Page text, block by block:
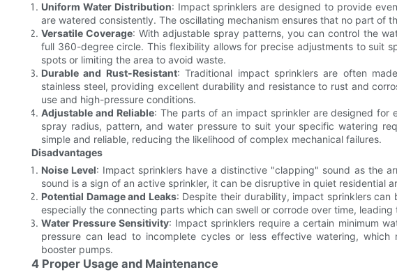
Uniform Water Distribution: Impact sprinklers are designed to provide
are watered consistently. The oscillating mechanism ensures that no part of
Versatile Coverage: With adjustable spray patterns, you can control the
full 360-degree circle. This flexibility allows for precise adjustments to suit
spots or limiting the area to avoid waste.
Durable and Rust-Resistant: Traditional impact sprinklers are often
stainless steel, providing excellent durability and resistance to rust and
use and high-pressure conditions.
Adjustable and Reliable: The parts of an impact sprinkler are designed for
spray radius, pattern, and water pressure to suit your specific watering
simple and reliable, reducing the likelihood of complex mechanical failures.
Disadvantages
Noise Level: Impact sprinklers have a distinctive "clapping" sound as the
sound is a sign of an active sprinkler, it can be disruptive in quiet residential
Potential Damage and Leaks: Despite their durability, impact sprinklers
especially the connecting parts which can swell or corrode over time, leading
Water Pressure Sensitivity: Impact sprinklers require a certain minimum
pressure can lead to incomplete cycles or less effective watering,
booster pumps.
4 Proper Usage and Maintenance